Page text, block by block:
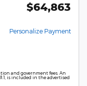
$64,863
Personalize Payment
and government fees. An
is included in the advertised